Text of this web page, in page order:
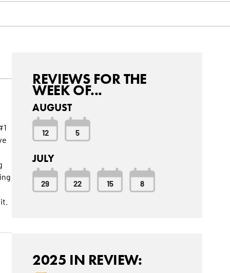
REVIEWS FOR THE
WEEK OF...
AUGUST
12 5
JULY
29 22 15 8
2025 IN REVIEW: